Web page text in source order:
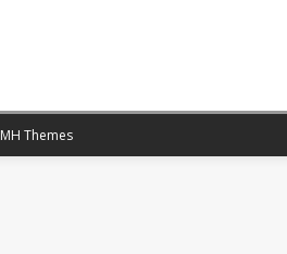
MH Themes